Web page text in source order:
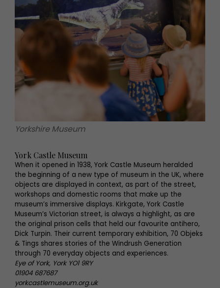
Yorkshire Museum
York Castle Museum
When it opened in 1938, York Castle Museum heralded
the beginning of a new type of museum in the UK, where
objects are displayed in context, as part of the street,
workshops and domestic rooms that make up the
museum’s immersive displays. Kirkgate, York Castle
Museum’s Victorian street, is always a highlight, as are
the original prison cells that held our favourite antihero,
Dick Turpin. Their current temporary exhibition, 70 Objeks
& Tings shares stories of the Windrush Generation
through 70 everyday objects and experiences.
Eye of York, York YO1 9RY
01904 687687
yorkcastlemuseum.org.uk